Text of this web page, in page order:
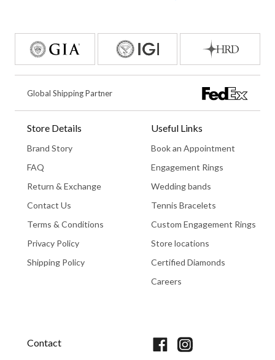
Global Shipping Partner
Store Details
Brand Story
FAQ
Return & Exchange
Contact Us
Terms & Conditions
Privacy Policy
Shipping Policy
Useful Links
Book an Appointment
Engagement Rings
Wedding bands
Tennis Bracelets
Custom Engagement Rings
Store locations
Certified Diamonds
Careers
Contact